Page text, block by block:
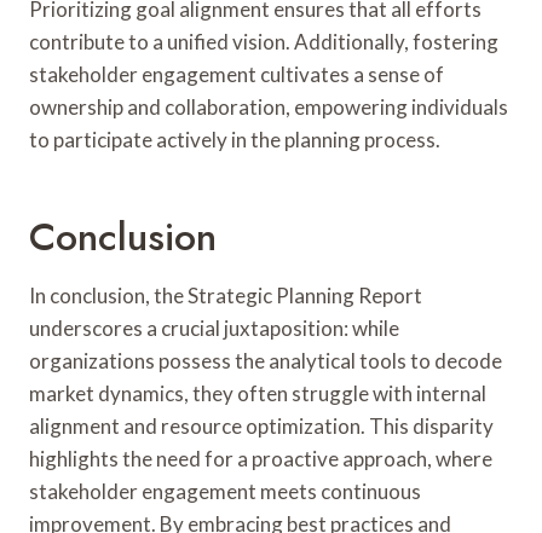
Prioritizing goal alignment ensures that all efforts
contribute to a unified vision. Additionally, fostering
stakeholder engagement cultivates a sense of
ownership and collaboration, empowering individuals
to participate actively in the planning process.
Conclusion
In conclusion, the Strategic Planning Report
underscores a crucial juxtaposition: while
organizations possess the analytical tools to decode
market dynamics, they often struggle with internal
alignment and resource optimization. This disparity
highlights the need for a proactive approach, where
stakeholder engagement meets continuous
improvement. By embracing best practices and